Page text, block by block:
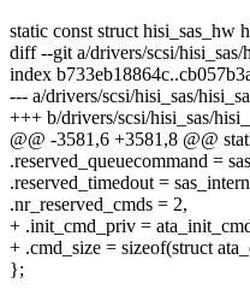
static const struct hisi_sas_hw
diff --git a/drivers/scsi/hisi_sas/
index
--- a/drivers/scsi/hisi_sas/
+++ b/drivers/scsi/hisi_sas/
@@ -3581,6 +3581,8 @@
.reserved_queuecommand =
.reserved_timedout =
.nr_reserved_cmds = 2,
+ .init_cmd_priv =
+ .cmd_size = sizeof(struct
};